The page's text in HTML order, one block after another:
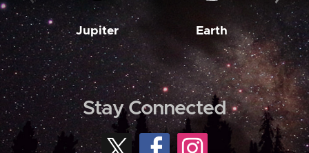
Jupiter Earth
Stay Connected